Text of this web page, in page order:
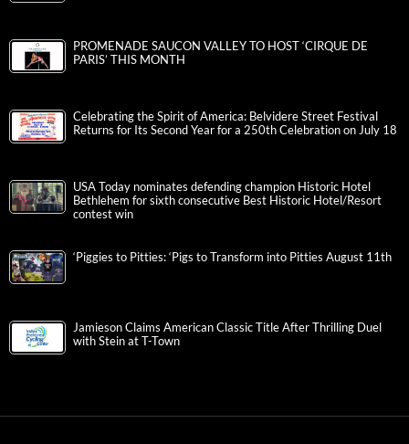
PROMENADE SAUCON VALLEY TO HOST ‘CIRQUE DE
PARIS’ THIS MONTH
Celebrating the Spirit of America: Belvidere Street Festival
Returns for Its Second Year for a 250th Celebration on July 18
USA Today nominates defending champion Historic Hotel
Bethlehem for sixth consecutive Best Historic Hotel/Resort
contest win
‘Piggies to Pitties: ‘Pigs to Transform into Pitties August 11th
Jamieson Claims American Classic Title After Thrilling Duel
with Stein at T-Town